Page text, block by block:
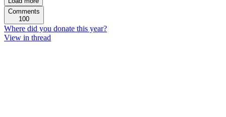
Comments
100
Where did you donate this year?
View in thread